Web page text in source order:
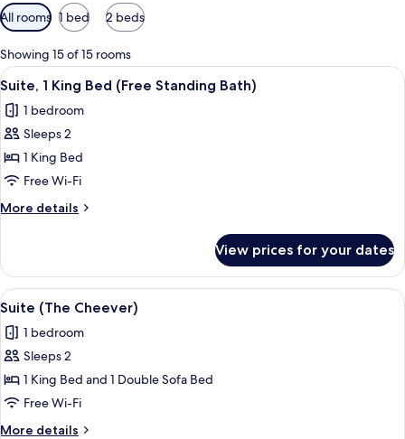
Available
filters
for
rooms
All rooms 1 bed 2 beds
Showing 15 of 15 rooms
View
all
photos
for
Suite,
1
King
Bed
Standing
Bath)
A hotel room with a large bed, a
14
Suite, 1 King Bed (Free Standing Bath)
1 bedroom
Sleeps 2
1 King Bed
Free Wi-Fi
More details
More
1
King
Bed
Standing
Bath)
View prices for your dates
View
all
photos
for
Suite
(The
Cheever)
A modern hotel room with a large
13
Suite (The Cheever)
1 bedroom
Sleeps 2
1 King Bed and 1 Double Sofa Bed
Free Wi-Fi
More details
More